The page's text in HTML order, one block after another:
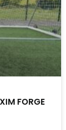
FORGE